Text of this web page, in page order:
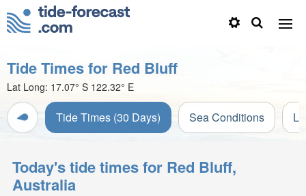
Tide Times for Red Bluff
Lat Long: 17.07° S 122.32° E
Tide Times (30 Days) Sea Conditions
Today's tide times for Red Bluff,
Australia